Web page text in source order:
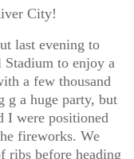
City!
last evening to
Stadium to enjoy a
a few thousand
g a huge party, but
I were positioned
fireworks. We
ribs before heading